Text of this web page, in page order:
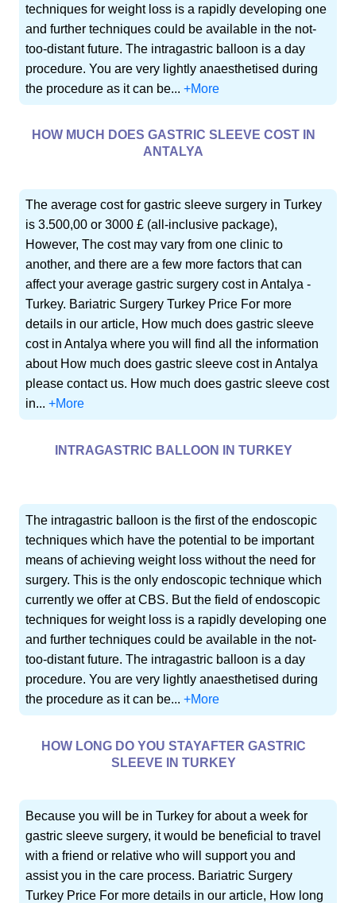
techniques for weight loss is a rapidly developing one
and further techniques could be available in the not-
too-distant future. The intragastric balloon is a day
procedure. You are very lightly anaesthetised during
the procedure as it can be...+More
HOW MUCH DOES GASTRIC SLEEVE COST IN
ANTALYA
The average cost for gastric sleeve surgery in Turkey
is 3.500,00 or 3000 £ (all-inclusive package),
However, The cost may vary from one clinic to
another, and there are a few more factors that can
affect your average gastric surgery cost in Antalya -
Turkey. Bariatric Surgery Turkey Price For more
details in our article, How much does gastric sleeve
cost in Antalya where you will find all the information
about How much does gastric sleeve cost in Antalya
please contact us. How much does gastric sleeve cost
in...+More
INTRAGASTRIC BALLOON IN TURKEY
The intragastric balloon is the first of the endoscopic
techniques which have the potential to be important
means of achieving weight loss without the need for
surgery. This is the only endoscopic technique which
currently we offer at CBS. But the field of endoscopic
techniques for weight loss is a rapidly developing one
and further techniques could be available in the not-
too-distant future. The intragastric balloon is a day
procedure. You are very lightly anaesthetised during
the procedure as it can be...+More
HOW LONG DO YOU STAYAFTER GASTRIC
SLEEVE IN TURKEY
Because you will be in Turkey for about a week for
gastric sleeve surgery, it would be beneficial to travel
with a friend or relative who will support you and
assist you in the care process. Bariatric Surgery
Turkey Price For more details in our article, How long